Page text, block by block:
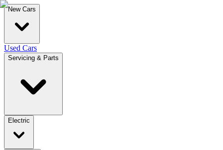
New Cars
Used Cars
Servicing & Parts
Electric